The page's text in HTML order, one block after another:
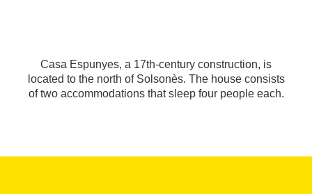
Casa Espunyes, a 17th-century construction, is
located to the north of Solsonès. The house consists
of two accommodations that sleep four people each.